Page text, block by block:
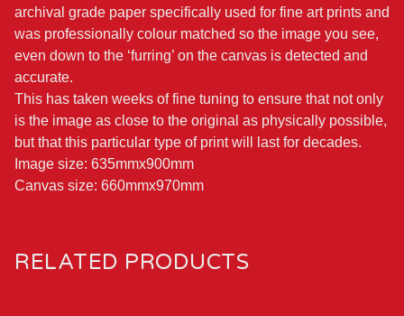
archival grade paper specifically used for fine art prints and
was professionally colour matched so the image you see,
even down to the ‘furring’ on the canvas is detected and
accurate.
This has taken weeks of fine tuning to ensure that not only
is the image as close to the original as physically possible,
but that this particular type of print will last for decades.
Image size: 635mmx900mm
Canvas size: 660mmx970mm
RELATED PRODUCTS